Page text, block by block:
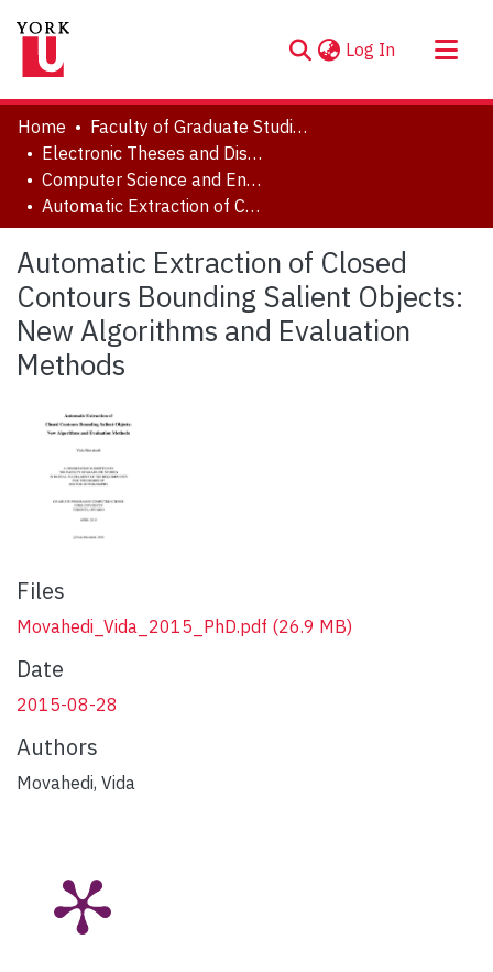
Log In (current)
About
Communities & Collections
Browse YorkSpace
Statistics
Home
Faculty of Graduate Studies
Electronic Theses and Dissertations (ETDs)
Computer Science and Engineering
Automatic Extraction of Closed Contours Bounding Salient Objects: New Algorithms and Evaluation Methods
Automatic Extraction of Closed
Contours Bounding Salient Objects:
New Algorithms and Evaluation
Methods
Files
Movahedi_Vida_2015_PhD.pdf (26.9 MB)
Date
2015-08-28
Authors
Movahedi, Vida